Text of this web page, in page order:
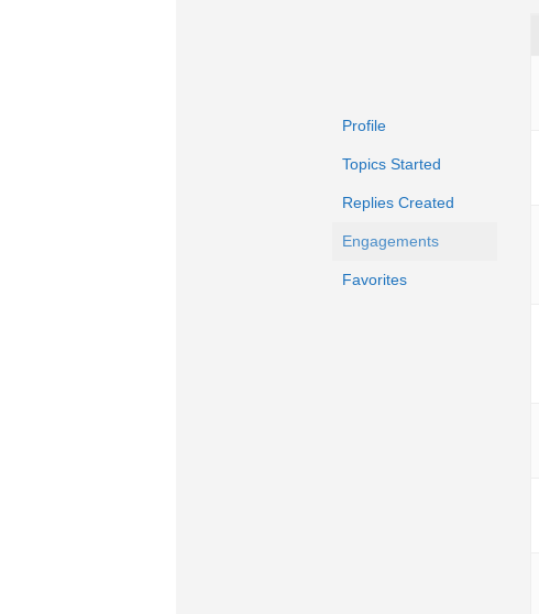
Profile
Topics Started
Replies Created
Engagements
Favorites